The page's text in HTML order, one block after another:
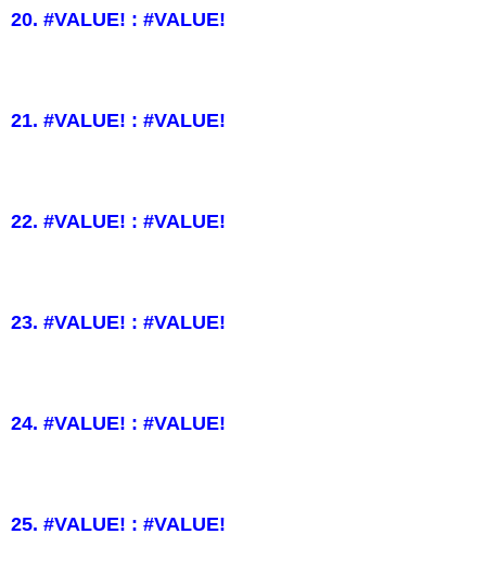
20. #VALUE! : #VALUE!
21. #VALUE! : #VALUE!
22. #VALUE! : #VALUE!
23. #VALUE! : #VALUE!
24. #VALUE! : #VALUE!
25. #VALUE! : #VALUE!